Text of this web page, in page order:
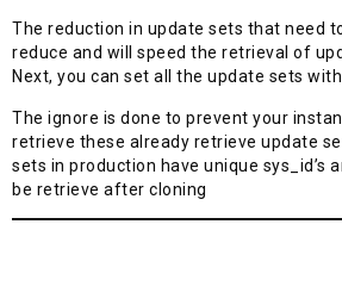
The reduction in update sets that need
reduce and will speed the retrieval of
Next, you can set all the update sets
The ignore is done to prevent your
retrieve these already retrieve update
sets in production have unique sys_id’s
be retrieve after cloning